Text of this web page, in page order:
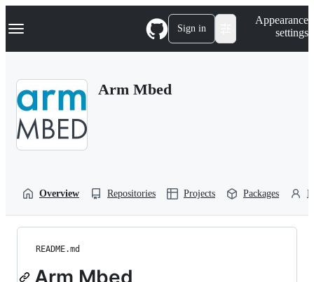
k
p
Navigation Menu Sign in
Appearance
settings
Arm Mbed
Overview Repositories Projects Packages
README.md
Arm Mbed